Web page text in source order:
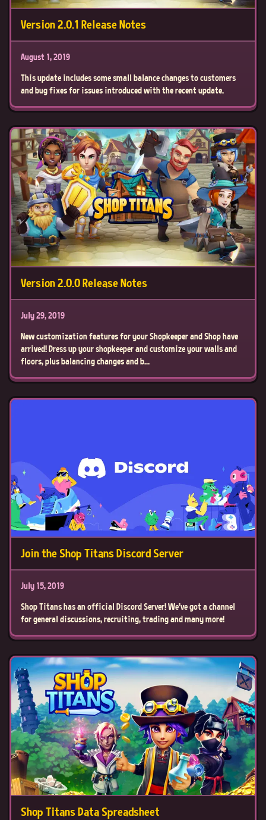
Version 2.0.1 Release Notes
August 1, 2019
This update includes some small balance changes to customers
and bug fixes for issues introduced with the recent update.
Version 2.0.0 Release Notes
July 29, 2019
New customization features for your Shopkeeper and Shop have
arrived! Dress up your shopkeeper and customize your walls and
floors, plus balancing changes and b...
Join the Shop Titans Discord Server
July 15, 2019
Shop Titans has an official Discord Server! We've got a channel
for general discussions, recruiting, trading and many more!
Shop Titans Data Spreadsheet